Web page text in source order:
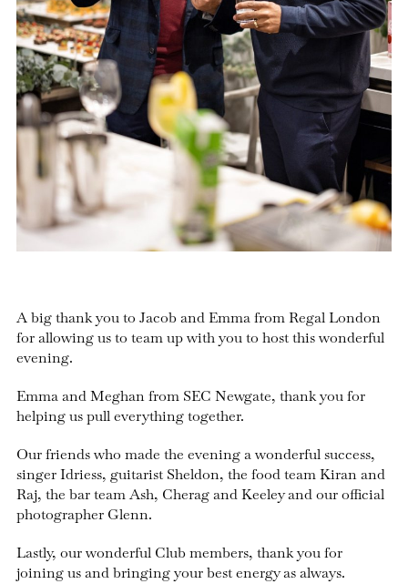
A big thank you to Jacob and Emma from Regal London
for allowing us to team up with you to host this wonderful
evening.
Emma and Meghan from SEC Newgate, thank you for
helping us pull everything together.
Our friends who made the evening a wonderful success,
singer Idriess, guitarist Sheldon, the food team Kiran and
Raj, the bar team Ash, Cherag and Keeley and our official
photographer Glenn.
Lastly, our wonderful Club members, thank you for
joining us and bringing your best energy as always.